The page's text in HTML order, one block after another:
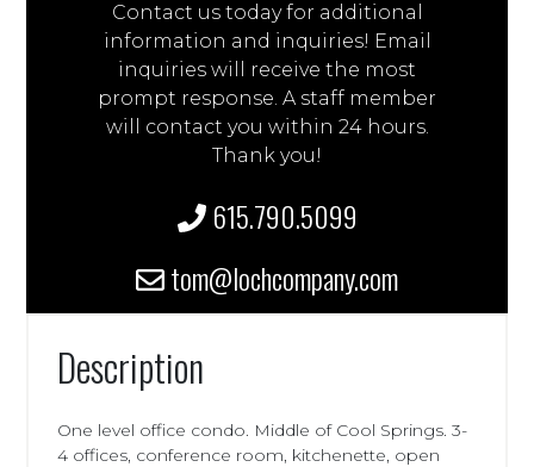
Contact us today for additional
information and inquiries! Email
inquiries will receive the most
prompt response. A staff member
will contact you within 24 hours.
Thank you!
615.790.5099
tom@lochcompany.com
Description
One level office condo. Middle of Cool Springs. 3-
4 offices, conference room, kitchenette, open